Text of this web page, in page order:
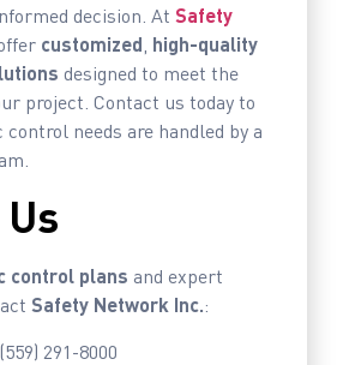
decision. At Safety
customized high-quality
designed to meet the
project. Contact us today to
needs are handled by a
control plans and expert
Safety Network Inc.:
291-8000